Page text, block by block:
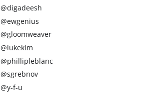
@digadeesh
@ewgenius
@gloomweaver
@lukekim
@phillipleblanc
@sgrebnov
@y-f-u